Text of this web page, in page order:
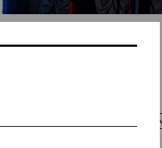
DIE COMEDIAN